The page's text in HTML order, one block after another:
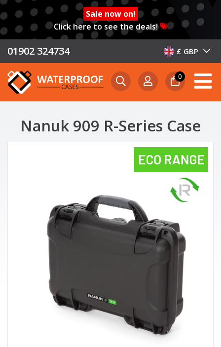
Sale now on!
Click here to see the deals!
01902 324734 £ GBP
0
Nanuk 909 R-Series Case